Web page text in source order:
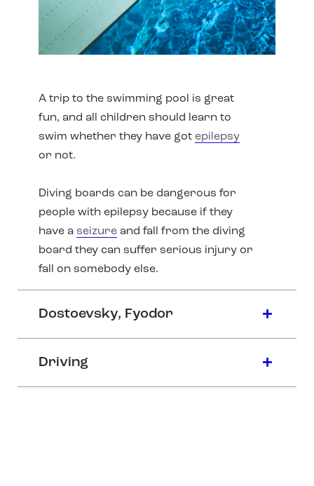
A trip to the swimming pool is great
fun, and all children should learn to
swim whether they have got epilepsy
or not.
Diving boards can be dangerous for
people with epilepsy because if they
have a seizure and fall from the diving
board they can suffer serious injury or
fall on somebody else.
Dostoevsky, Fyodor
Driving